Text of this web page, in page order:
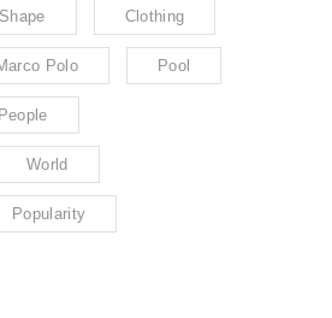
Shape Clothing
Polo Pool
People
World
Popularity